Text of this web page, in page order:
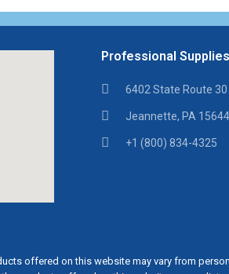
Professional
6402 State Route 30
Jeannette, PA
+1 (800) 834-4325
offered on this website may vary from